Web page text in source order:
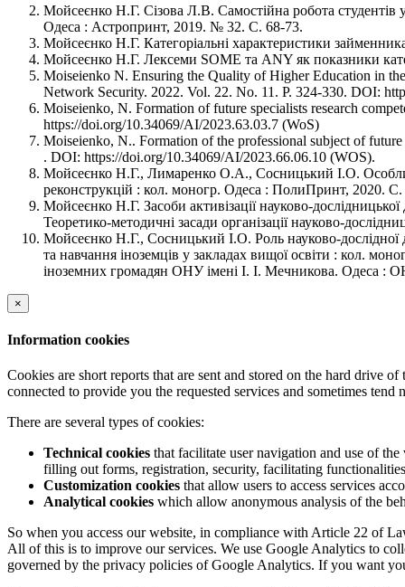
Мойсеєнко Н.Г. Сізова Л.В. Самостійна робота студентів у
Одеса : Астропринт, 2019. № 32. C. 68-73.
Мойсеєнко Н.Г. Категоріальні характеристики
Мойсеєнко Н.Г. Лексеми SOME та ANY як показники
Moiseienko N. Ensuring the Quality of Higher Education in
Network Security. 2022. Vol. 22. No. 11. Р. 324-330. DOI:
Moiseienko, N. Formation of future specialists research
https://doi.org/10.34069/AI/2023.63.03.7 (WoS)
Moiseienko, N.. Formation of the professional subject of
. DOI: https://doi.org/10.34069/AI/2023.66.06.10 (WOS).
Мойсеєнко Н.Г., Лимаренко О.А., Сосницький І.О.
реконструкцій : кол. моногр. Одеса : ПолиПринт, 2020. С.
Мойсеєнко Н.Г. Засоби активізації науково-
Теоретико-методичні засади організації науково-
Мойсеєнко Н.Г., Сосницький І.О. Роль науково-дослідної
та навчання іноземців у закладах вищої освіти : кол.
іноземних громадян ОНУ імені І. І. Мечникова. Одеса :
×
Information cookies
Cookies are short reports that are sent and stored on the hard drive
connected to provide you the requested services and sometimes
There are several types of cookies:
Technical cookies that facilitate user navigation and use of
filling out forms, registration, security, facilitating
Customization cookies that allow users to access services
Analytical cookies which allow anonymous analysis of the
So when you access our website, in compliance with Article 22 of
All of this is to improve our services. We use Google Analytics to
governed by the privacy policies of Google Analytics. If you want